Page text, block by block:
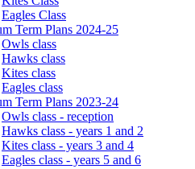
Eagles Class
Term Plans 2024-25
Owls class
Hawks class
Kites class
Eagles class
Term Plans 2023-24
Owls class - reception
Hawks class - years 1 and 2
Kites class - years 3 and 4
Eagles class - years 5 and 6